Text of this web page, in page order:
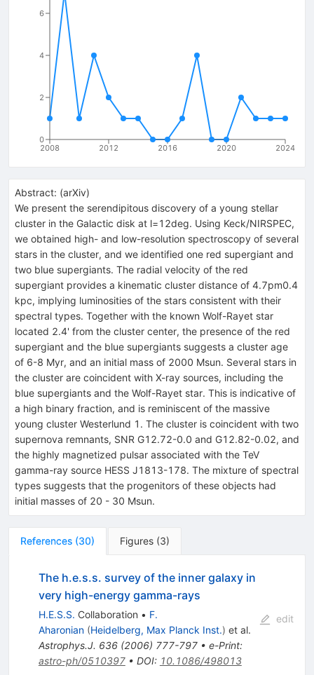
2008 2012 2016 2020 2024
0
2
4
6
Abstract: (arXiv)
We present the serendipitous discovery of a young stellar
cluster in the Galactic disk at l=12deg. Using Keck/NIRSPEC,
we obtained high- and low-resolution spectroscopy of several
stars in the cluster, and we identified one red supergiant and
two blue supergiants. The radial velocity of the red
supergiant provides a kinematic cluster distance of 4.7pm0.4
kpc, implying luminosities of the stars consistent with their
spectral types. Together with the known Wolf-Rayet star
located 2.4' from the cluster center, the presence of the red
supergiant and the blue supergiants suggests a cluster age
of 6-8 Myr, and an initial mass of 2000 Msun. Several stars in
the cluster are coincident with X-ray sources, including the
blue supergiants and the Wolf-Rayet star. This is indicative of
a high binary fraction, and is reminiscent of the massive
young cluster Westerlund 1. The cluster is coincident with two
supernova remnants, SNR G12.72-0.0 and G12.82-0.02, and
the highly magnetized pulsar associated with the TeV
gamma-ray source HESS J1813-178. The mixture of spectral
types suggests that the progenitors of these objects had
initial masses of 20 - 30 Msun.
References (30) Figures (3)
The h.e.s.s. survey of the inner galaxy in
very high-energy gamma-rays
H.E.S.S. Collaboration • F.
Aharonian (Heidelberg, Max Planck Inst.) et al.
Astrophys.J. 636(2006) 777-797• e-Print:
astro-ph/0510397• DOI: 10.1086/498013
edit